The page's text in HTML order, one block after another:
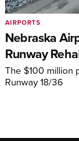
Nebraska
Runway
The $100 million
Runway 18/36
AIRPORTS